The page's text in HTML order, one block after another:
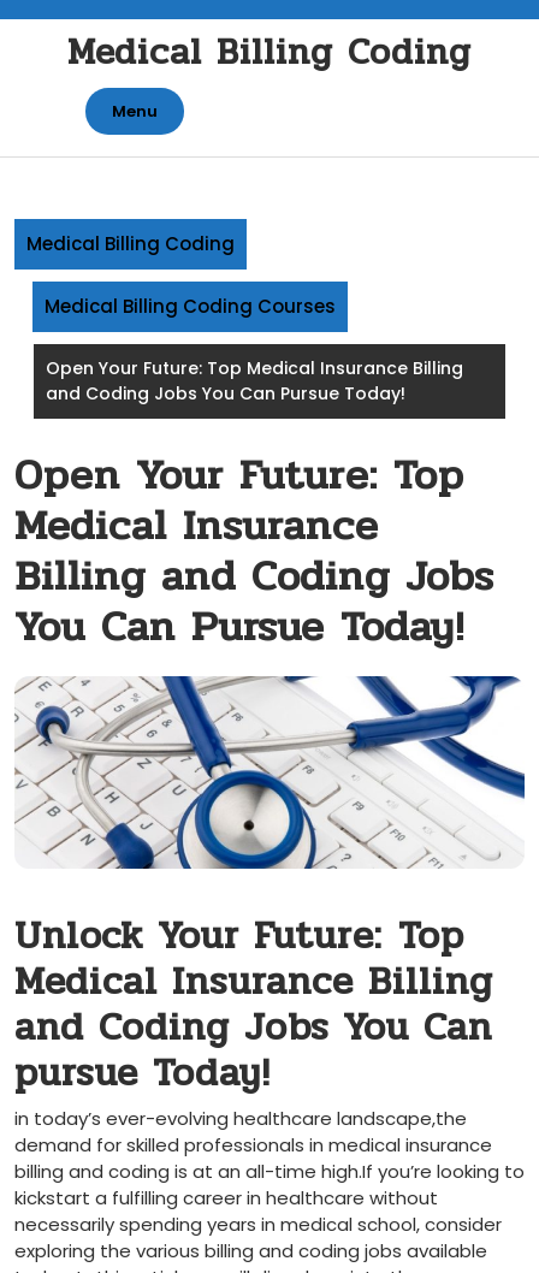
contentMedical Billing Coding
Menu
Medical Billing Coding
Medical Billing Coding Courses
Open Your Future: Top Medical Insurance Billing
and Coding Jobs You Can Pursue Today!
Open Your Future: Top
Medical Insurance
Billing and Coding Jobs
You Can Pursue Today!
Unlock‌ Your Future:⁢ Top
Medical Insurance Billing
and Coding Jobs You Can
pursue Today!
in‌ today’s ever-evolving healthcare landscape,the
⁢demand for skilled professionals​ in medical⁢ insurance
billing and coding is at an⁤ all-time high.If you’re⁤ looking to
kickstart a fulfilling career in healthcare without
necessarily⁣ spending years in medical school, consider​
exploring the ‌various billing and coding jobs available